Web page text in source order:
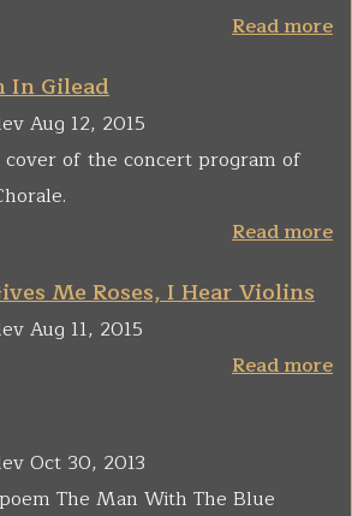
Read more
In Gilead
Aug 12, 2015
of the concert program of
Read more
Me Roses, I Hear Violins
Aug 11, 2015
Read more
Oct 30, 2013
The Man With The Blue